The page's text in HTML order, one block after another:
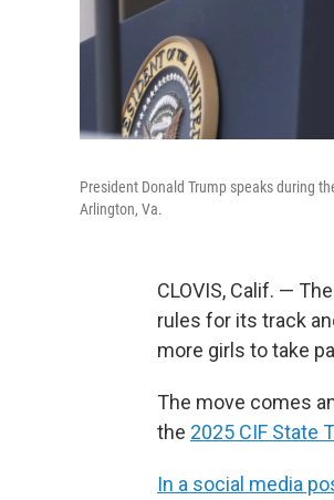
President Donald Trump speaks during
Arlington, Va.
CLOVIS, Calif. —
rules for its track
more girls to take
The move comes
the 2025 CIF State
In a social media